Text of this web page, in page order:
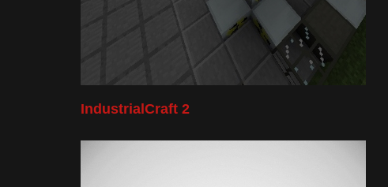
IndustrialCraft 2